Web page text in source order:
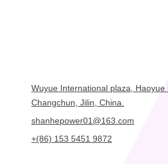
Wuyue International plaza, Haoyue
Changchun, Jilin, China.
shanhepower01@163.com
+(86) 153 5451 9872